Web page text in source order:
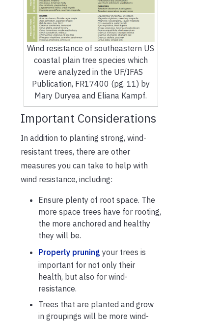
Wind resistance of southeastern US
coastal plain tree species which
were analyzed in the UF/IFAS
Publication, FR17400 (pg. 11) by
Mary Duryea and Eliana Kampf.
Important Considerations
In addition to planting strong, wind-
resistant trees, there are other
measures you can take to help with
wind resistance, including:
Ensure plenty of root space. The
more space trees have for rooting,
the more anchored and healthy
they will be.
Properly pruning your trees is
important for not only their
health, but also for wind-
resistance.
Trees that are planted and grow
in groupings will be more wind-